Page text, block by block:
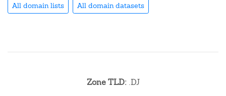
All domain lists All domain datasets
Zone TLD:.DJ